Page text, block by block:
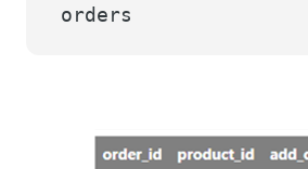
orders